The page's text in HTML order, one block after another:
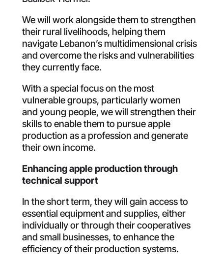
We will work alongside them to strengthen
their rural livelihoods, helping them
navigate Lebanon’s multidimensional crisis
and overcome the risks and vulnerabilities
they currently face.
With a special focus on the most
vulnerable groups, particularly women
and young people, we will strengthen their
skills to enable them to pursue apple
production as a profession and generate
their own income.
Enhancingappleproductionthrough
technical support
In the short term, they will gain access to
essential equipment and supplies, either
individually or through their cooperatives
and small businesses, to enhance the
efficiency of their production systems.